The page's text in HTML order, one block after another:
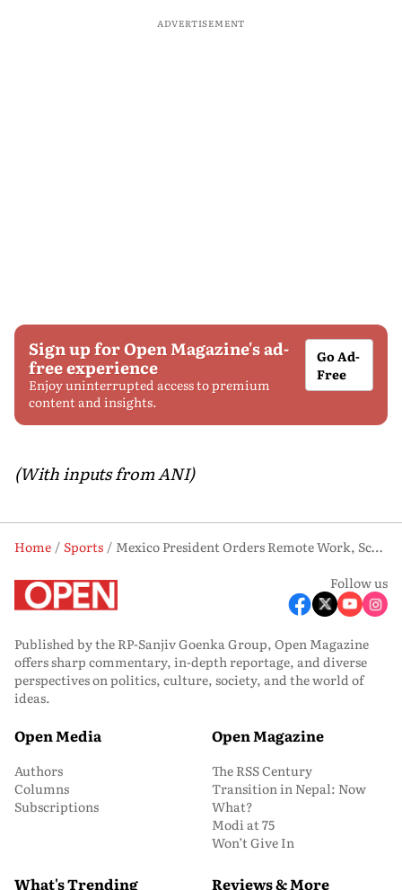
ADVERTISEMENT
Sign up for Open Magazine's ad-
free experience
Enjoy uninterrupted access to premium
content and insights.
Go Ad-
Free
(With inputs from ANI)
Home Sports
Mexico President Orders Remote Work, School Closures For FIFA World Cup Opener
Follow us
Published by the RP-Sanjiv Goenka Group, Open Magazine
offers sharp commentary, in-depth reportage, and diverse
perspectives on politics, culture, society, and the world of
ideas.
Open Media
Authors
Columns
Subscriptions
Open Magazine
The RSS Century
Transition in Nepal: Now
What?
Modi at 75
Won’t Give In
What's Trending Reviews & More